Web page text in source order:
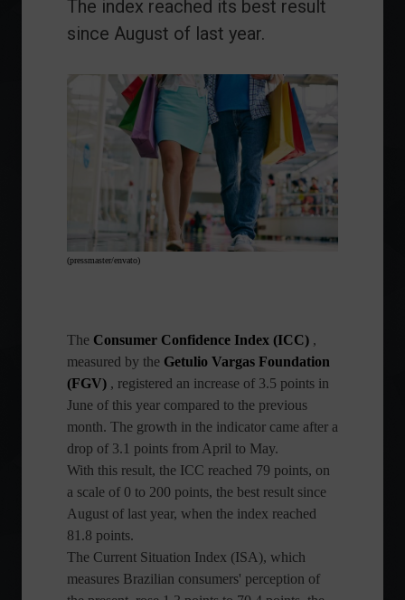
The index reached its best result
since August of last year.
(pressmaster/envato)
The Consumer Confidence Index (ICC) ,
measured by the Getulio Vargas Foundation
(FGV) , registered an increase of 3.5 points in
June of this year compared to the previous
month. The growth in the indicator came after a
drop of 3.1 points from April to May.
With this result, the ICC reached 79 points, on
a scale of 0 to 200 points, the best result since
August of last year, when the index reached
81.8 points.
The Current Situation Index (ISA), which
measures Brazilian consumers' perception of